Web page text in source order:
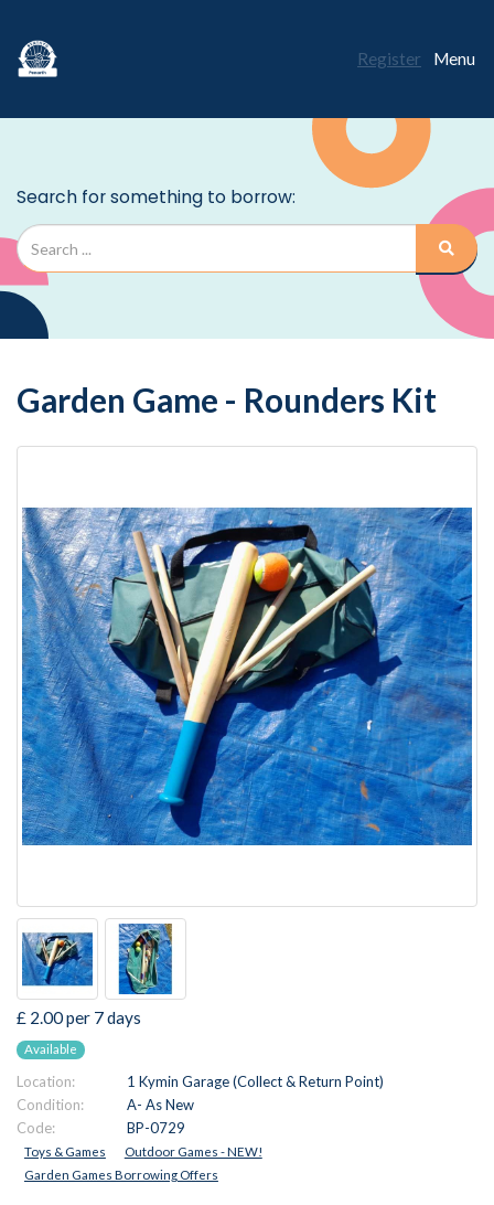
Menu
Register
Garden Game - Rounders Kit
£ 2.00 per 7 days
Available
Location:
1 Kymin Garage (Collect & Return Point)
Condition:
A- As New
Code:
BP-0729
Toys & Games
Outdoor Games - NEW!
Garden Games Borrowing Offers